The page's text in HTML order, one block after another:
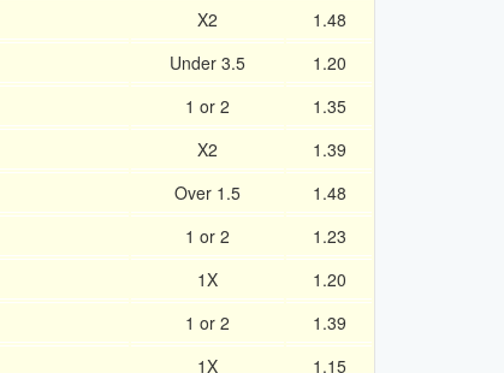
X2
1.48
Under 3.5
1.20
1 or 2
1.35
X2
1.39
Over 1.5
1.48
1 or 2
1.23
1X
1.20
1 or 2
1.39
1X
1.15